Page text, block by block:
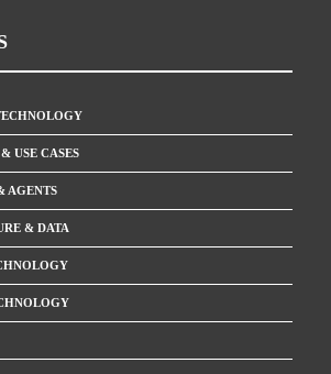
USE CASES
AGENTS
& DATA